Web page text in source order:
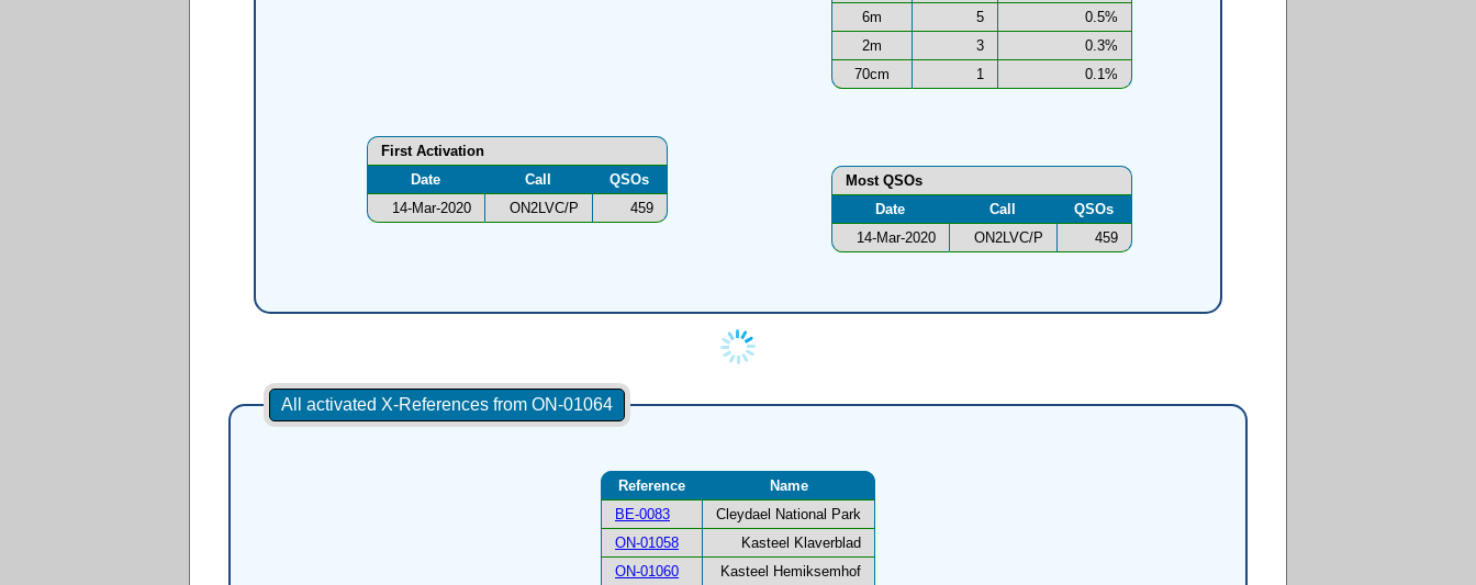
6m
5
0.5%
2m
3
0.3%
70cm
1 0.1%
Most QSOs
Date
Call
QSOs
14-Mar-2020
ON2LVC/P 459
First Activation
Date
Call
QSOs
14-Mar-2020
ON2LVC/P 459
All activated X-References from ON-01064
Reference
Name
BE-0083
Cleydael National Park
ON-01058
Kasteel Klaverblad
ON-01060
Kasteel Hemiksemhof